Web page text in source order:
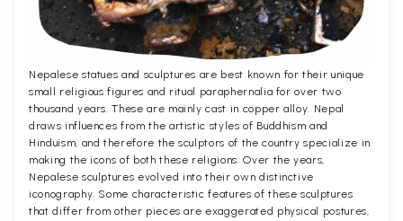
Nepalese statues and sculptures are best known for their unique
small religious figures and ritual paraphernalia for over two
thousand years. These are mainly cast in copper alloy. Nepal
draws influences from the artistic styles of Buddhism and
Hinduism, and therefore the sculptors of the country specialize in
making the icons of both these religions. Over the years,
Nepalese sculptures evolved into their own distinctive
iconography. Some characteristic features of these sculptures
that differ from other pieces are exaggerated physical postures,